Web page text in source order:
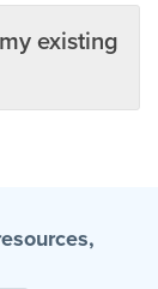
existing